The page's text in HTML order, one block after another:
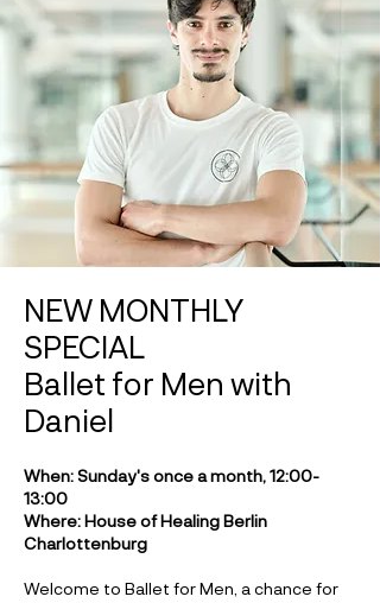
NEW MONTHLY
SPECIAL
Ballet for Men with
Daniel
When: Sunday's once a month, 12:00-
13:00
Where: House of Healing Berlin
Charlottenburg
Welcome to Ballet for Men, a chance for